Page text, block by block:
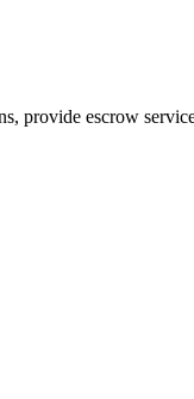
provide escrow